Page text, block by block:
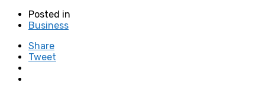
Posted in
Business
Share
Tweet